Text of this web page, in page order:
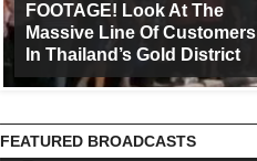
FOOTAGE! Look At The
Massive Line Of Customers
In Thailand’s Gold District
FEATURED BROADCASTS